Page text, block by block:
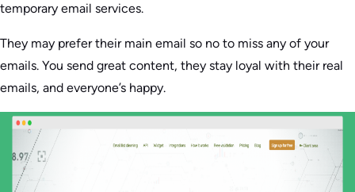
temporary email services.
They may prefer their main email so no to miss any of your
emails. You send great content, they stay loyal with their real
emails, and everyone’s happy.